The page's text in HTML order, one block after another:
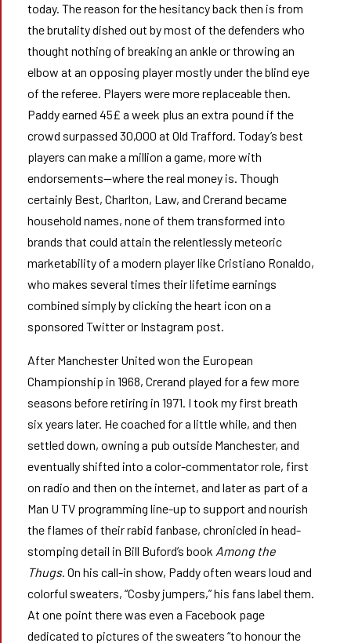
today. The reason for the hesitancy back then is from
the brutality dished out by most of the defenders who
thought nothing of breaking an ankle or throwing an
elbow at an opposing player mostly under the blind eye
of the referee. Players were more replaceable then.
Paddy earned 45£ a week plus an extra pound if the
crowd surpassed 30,000 at Old Trafford. Today’s best
players can make a million a game, more with
endorsements—where the real money is. Though
certainly Best, Charlton, Law, and Crerand became
household names, none of them transformed into
brands that could attain the relentlessly meteoric
marketability of a modern player like Cristiano Ronaldo,
who makes several times their lifetime earnings
combined simply by clicking the heart icon on a
sponsored Twitter or Instagram post.
After Manchester United won the European
Championship in 1968, Crerand played for a few more
seasons before retiring in 1971. I took my first breath
six years later. He coached for a little while, and then
settled down, owning a pub outside Manchester, and
eventually shifted into a color-commentator role, first
on radio and then on the internet, and later as part of a
Man U TV programming line-up to support and nourish
the flames of their rabid fanbase, chronicled in head-
stomping detail in Bill Buford’s book Among the
Thugs. On his call-in show, Paddy often wears loud and
colorful sweaters, “Cosby jumpers,” his fans label them.
At one point there was even a Facebook page
dedicated to pictures of the sweaters “to honour the